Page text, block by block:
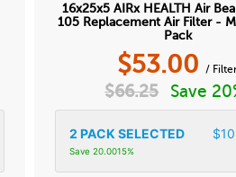
16x25x5 AIRx HEALTH Air
105 Replacement Air Filter -
Pack
$53.00 /
$66.25 Save
2 PACK SELECTED $
Save 20.0015%